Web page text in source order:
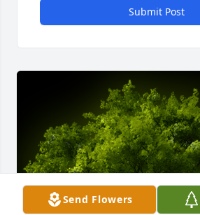
Submit Post
Send Flowers